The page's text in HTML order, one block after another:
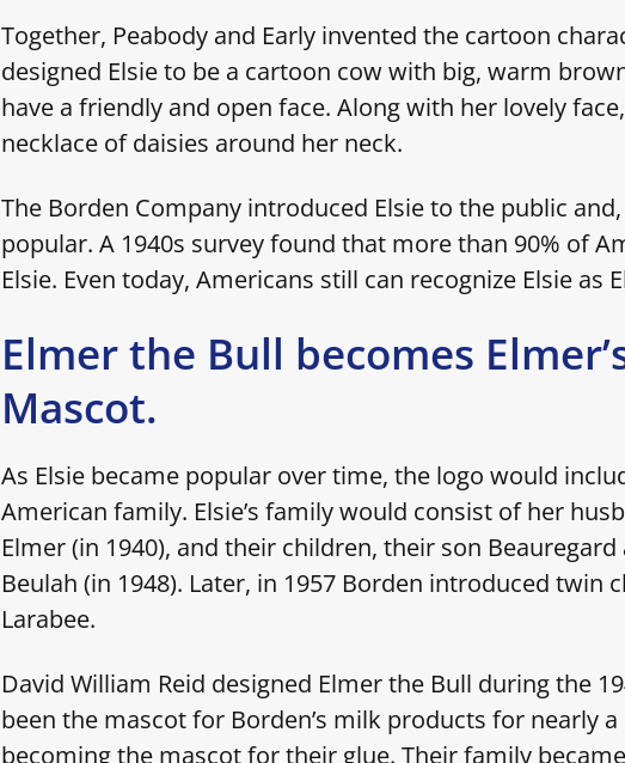
Together, Peabody and Early invented the cartoon
designed Elsie to be a cartoon cow with big, warm
have a friendly and open face. Along with her lovely
necklace of daisies around her neck.
The Borden Company introduced Elsie to the public
popular. A 1940s survey found that more than 90% of
Elsie. Even today, Americans still can recognize Elsie as
Elmer the Bull becomes
Mascot.
As Elsie became popular over time, the logo would
American family. Elsie’s family would consist of her
Elmer (in 1940), and their children, their son
Beulah (in 1948). Later, in 1957 Borden introduced twin
Larabee.
David William Reid designed Elmer the Bull during the
been the mascot for Borden’s milk products for nearly
becoming the mascot for their glue. Their family